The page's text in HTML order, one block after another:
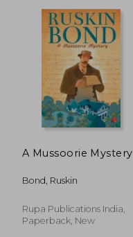
A Mussoorie Mystery
Bond, Ruskin
Rupa Publications India,
Paperback, New